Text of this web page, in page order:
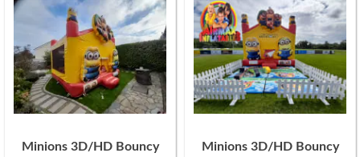
Minions 3D/HD Bouncy
Minions 3D/HD Bouncy